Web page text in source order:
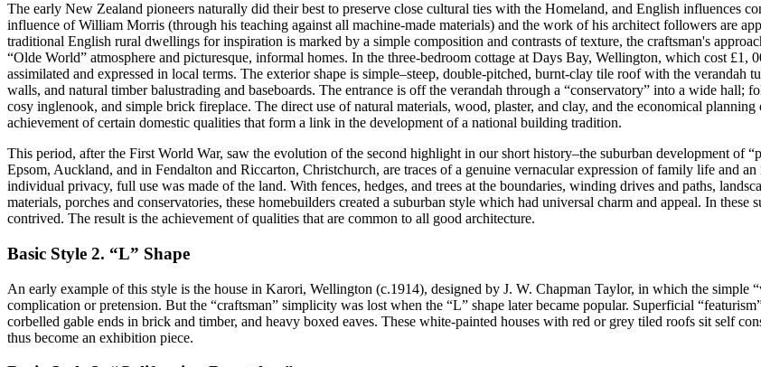
The early New Zealand pioneers naturally did their best to preserve close cultural ties with the Homeland, and English influences
influence of William Morris (through his teaching against all machine-made materials) and the work of his architect followers are
traditional English rural dwellings for inspiration is marked by a simple composition and contrasts of texture, the craftsman's
“Olde World” atmosphere and picturesque, informal homes. In the three-bedroom cottage at Days Bay, Wellington, which cost £1,
assimilated and expressed in local terms. The exterior shape is simple–steep, double-pitched, burnt-clay tile roof with the verandah
walls, and natural timber balustrading and baseboards. The entrance is off the verandah through a “conservatory” into a wide
cosy inglenook, and simple brick fireplace. The direct use of natural materials, wood, plaster, and clay, and the economical
achievement of certain domestic qualities that form a link in the development of a national building tradition.
This period, after the First World War, saw the evolution of the second highlight in our short history–the suburban development of
Epsom, Auckland, and in Fendalton and Riccarton, Christchurch, are traces of a genuine vernacular expression of family life and
individual privacy, full use was made of the land. With fences, hedges, and trees at the boundaries, winding drives and paths,
materials, porches and conservatories, these homebuilders created a suburban style which had universal charm and appeal. In
contrived. The result is the achievement of qualities that are common to all good architecture.
Basic Style 2. “L” Shape
An early example of this style is the house in Karori, Wellington (c.1914), designed by J. W. Chapman Taylor, in which the
complication or pretension. But the “craftsman” simplicity was lost when the “L” shape later became popular. Superficial
corbelled gable ends in brick and timber, and heavy boxed eaves. These white-painted houses with red or grey tiled roofs sit self
thus become an exhibition piece.